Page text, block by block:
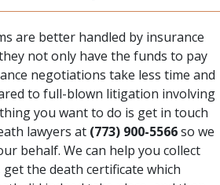
are better handled by insurance
not only have the funds to pay
negotiations take less time and
to full-blown litigation involving
you want to do is get in touch
lawyers at (773) 900-5566so we
behalf. We can help you collect
get the death certificate which